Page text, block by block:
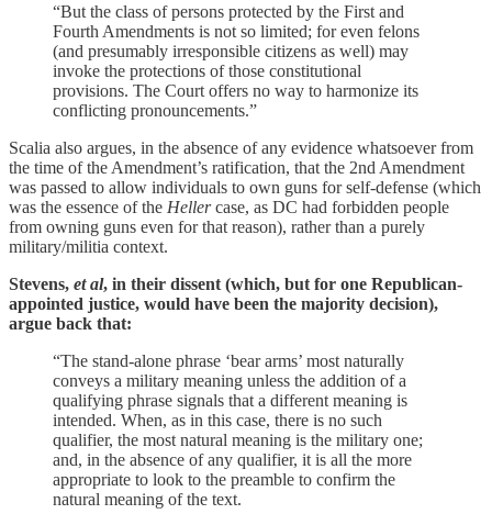
“But the class of persons protected by the First and
Fourth Amendments is not so limited; for even felons
(and presumably irresponsible citizens as well) may
invoke the protections of those constitutional
provisions. The Court offers no way to harmonize its
conflicting pronouncements.”
Scalia also argues, in the absence of any evidence whatsoever from
the time of the Amendment’s ratification, that the 2nd Amendment
was passed to allow individuals to own guns for self-defense (which
was the essence of the Hellercase, as DC had forbidden people
from owning guns even for that reason), rather than a purely
military/militia context.
Stevens, et al, in their dissent (which, but for one Republican-
appointed justice, would have been the majority decision),
argue back that:
“The stand-alone phrase ‘bear arms’ most naturally
conveys a military meaning unless the addition of a
qualifying phrase signals that a different meaning is
intended. When, as in this case, there is no such
qualifier, the most natural meaning is the military one;
and, in the absence of any qualifier, it is all the more
appropriate to look to the preamble to confirm the
natural meaning of the text.